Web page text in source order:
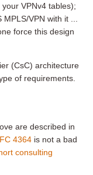
VPNv4 tables);
VPN with it ...
force this design
(CsC) architecture
of requirements.
are described in
4364 is not a bad
consulting